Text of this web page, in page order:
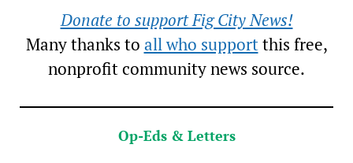
Donate to support Fig City News!
Many thanks to all who supportthis free,
nonprofit community news source.
Op-Eds & Letters